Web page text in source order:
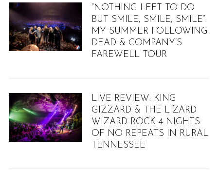
“NOTHING LEFT TO DO
BUT SMILE, SMILE, SMILE”:
MY SUMMER FOLLOWING
DEAD & COMPANY’S
FAREWELL TOUR
LIVE REVIEW: KING
GIZZARD & THE LIZARD
WIZARD ROCK 4 NIGHTS
OF NO REPEATS IN RURAL
TENNESSEE